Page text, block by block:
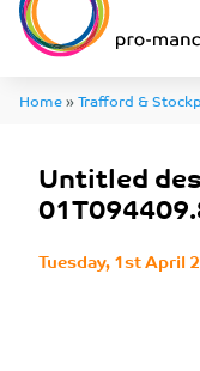
Home»Trafford &
Untitled
Tuesday, 1st April